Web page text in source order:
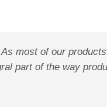
most of our
part of the way